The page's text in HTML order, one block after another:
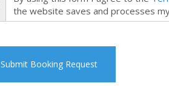
the website saves and processes
Submit Booking Request